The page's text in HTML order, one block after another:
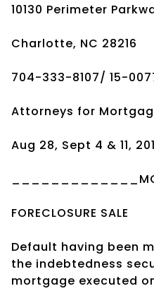
10130 Perimeter
Charlotte, NC 28216
704-333-8107/ 15-
Attorneys for
Aug 28, Sept 4 & 11,
FORECLOSURE SALE
Default having been
the indebtedness
mortgage executed